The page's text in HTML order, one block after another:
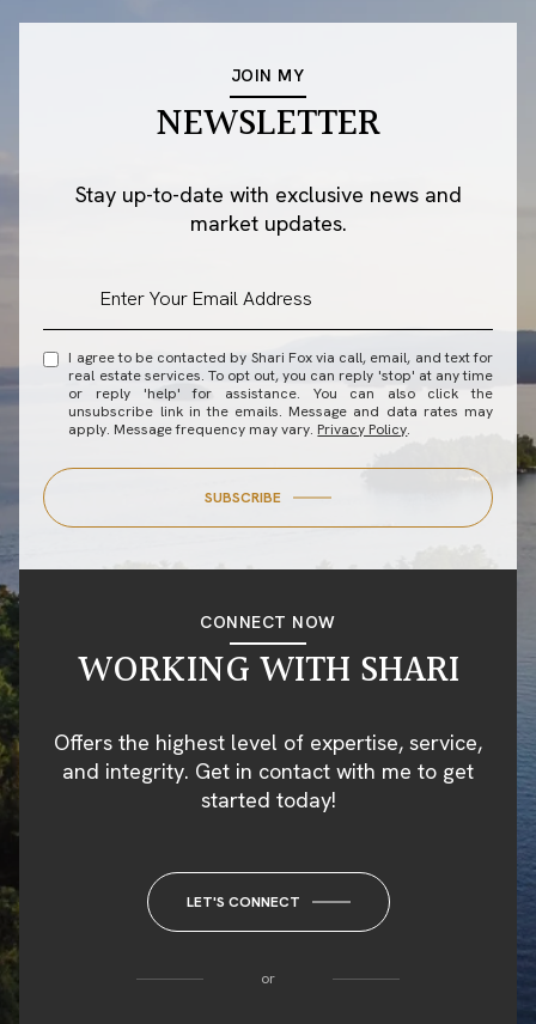
JOIN MY
NEWSLETTER
Stay up-to-date with exclusive news and
market updates.
I agree to be contacted by Shari Fox via call, email, and text for
real estate services. To opt out, you can reply 'stop' at any time
or reply 'help' for assistance. You can also click the
unsubscribe link in the emails. Message and data rates may
apply. Message frequency may vary. Privacy Policy.
SUBSCRIBE
CONNECT NOW
WORKING WITH SHARI
Offers the highest level of expertise, service,
and integrity. Get in contact with me to get
started today!
LET'S CONNECT
or